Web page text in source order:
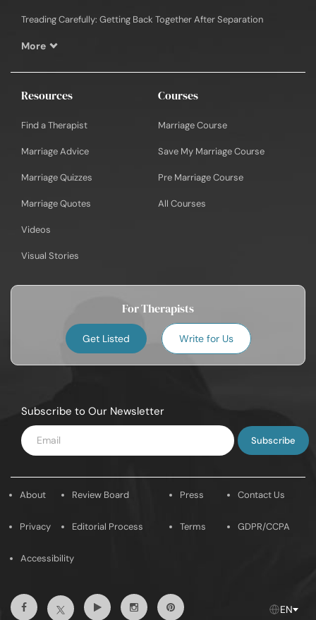
Treading Carefully: Getting Back Together After Separation
More
Resources
Find a Therapist
Marriage Advice
Marriage Quizzes
Marriage Quotes
Videos
Visual Stories
Courses
Marriage Course
Save My Marriage Course
Pre Marriage Course
All Courses
For Therapists
Get Listed Write for Us
Subscribe to Our Newsletter
Enter
Email
About
Privacy
Review Board
Editorial Process
Press
Terms
Contact Us
GDPR/CCPA
Accessibility
FacebookTwitterYoutubeInstagramPintrest EN